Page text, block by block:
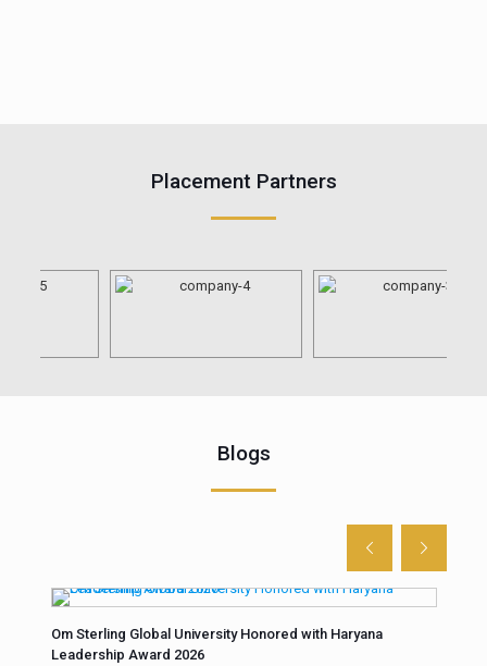
Placement Partners
Blogs
Om Sterling Global University Honored with Haryana
Leadership Award 2026